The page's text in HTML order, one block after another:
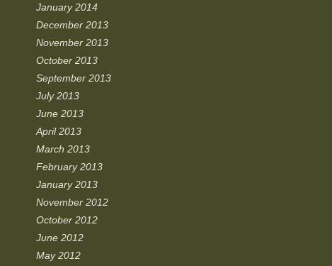
January 2014
December 2013
November 2013
October 2013
September 2013
July 2013
June 2013
April 2013
March 2013
February 2013
January 2013
November 2012
October 2012
June 2012
May 2012